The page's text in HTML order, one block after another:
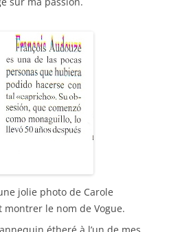
jolie photo de Carole
montrer le nom de Vogue.